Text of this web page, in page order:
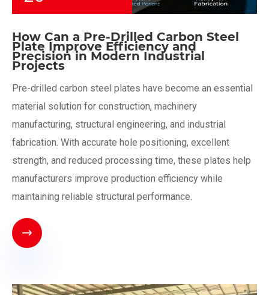
How Can a Pre-Drilled Carbon Steel
Plate Improve Efficiency and
Precision in Modern Industrial
Projects
Pre-drilled carbon steel plates have become an essential
material solution for construction, machinery
manufacturing, structural engineering, and industrial
fabrication. With accurate hole positioning, excellent
strength, and reduced processing time, these plates help
manufacturers improve production efficiency while
maintaining reliable structural performance.
